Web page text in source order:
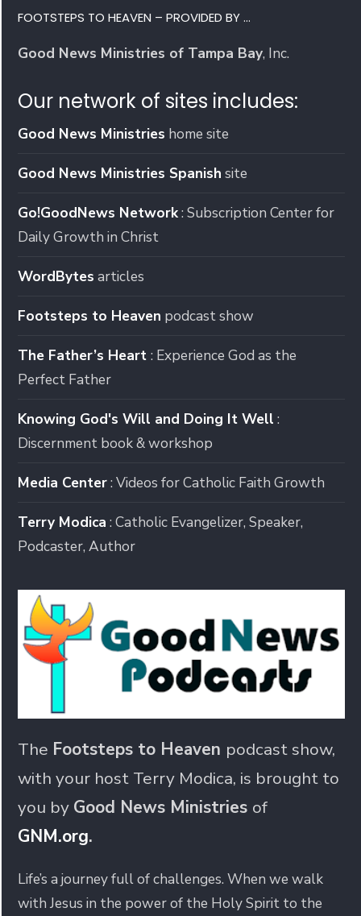
FOOTSTEPS TO HEAVEN – PROVIDED BY …
Good News Ministries of Tampa Bay, Inc.
Our network of sites includes:
Good News Ministries home site
Good News Ministries Spanish site
Go!GoodNews Network: Subscription Center for
Daily Growth in Christ
WordBytes articles
Footsteps to Heaven podcast show
The Father’s Heart : Experience God as the
Perfect Father
Knowing God's Will and Doing It Well :
Discernment book & workshop
Media Center: Videos for Catholic Faith Growth
Terry Modica : Catholic Evangelizer, Speaker,
Podcaster, Author
The Footsteps to Heaven podcast show,
with your host Terry Modica, is brought to
you by Good News Ministries of
GNM.org.
Life’s a journey full of challenges. When we walk
with Jesus in the power of the Holy Spirit to the